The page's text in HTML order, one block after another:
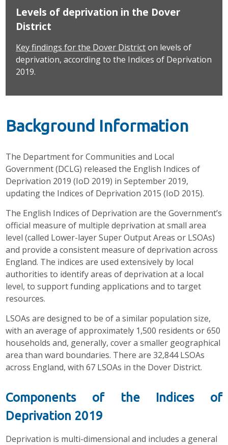
Levels of deprivation in the Dover
District
Key findings for the Dover Districton levels of
deprivation, according to the Indices of Deprivation
2019.
Background Information
The Department for Communities and Local
Government (DCLG) released the English Indices of
Deprivation 2019 (IoD 2019) in September 2019,
updating the Indices of Deprivation 2015 (IoD 2015).
The English Indices of Deprivation are the Government’s
official measure of multiple deprivation at small area
level (called Lower-layer Super Output Areas or LSOAs)
and provide a consistent measure of deprivation across
England. The indices are used extensively by local
authorities to identify areas of deprivation at a local
level, to support funding applications and to target
resources.
LSOAs are designed to be of a similar population size,
with an average of approximately 1,500 residents or 650
households and, generally, cover a smaller geographical
area than ward boundaries. There are 32,844 LSOAs
across England, with 67 LSOAs in the Dover District.
Components of the Indices of
Deprivation 2019
Deprivation is multi-dimensional and includes a general